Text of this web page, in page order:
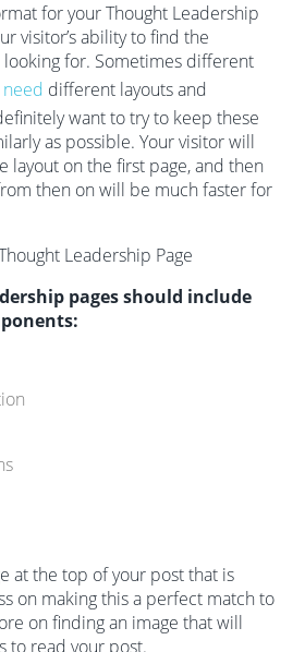
for your Thought Leadership
visitor’s ability to find the
for. Sometimes different
different layouts and
want to try to keep these
as possible. Your visitor will
layout on the first page, and then
then on will be much faster for
pages should include
at the top of your post that is
on making this a perfect match to
on finding an image that will
to read your post.